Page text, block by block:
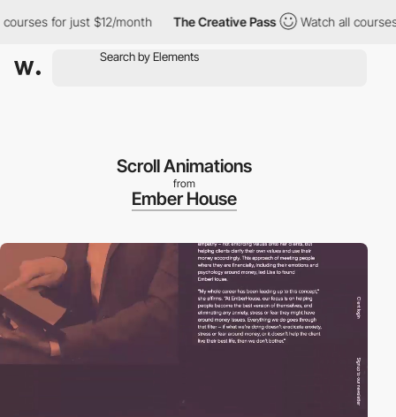
for just $12/month The Creative Pass Watch all courses
Scroll Animations
from
Ember House